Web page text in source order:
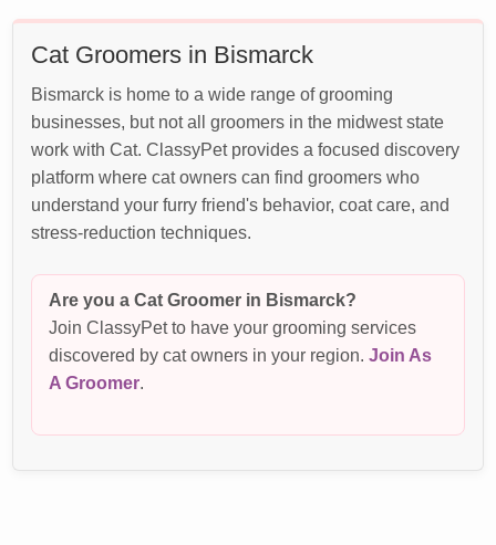
Cat Groomers in Bismarck
Bismarck is home to a wide range of grooming
businesses, but not all groomers in the midwest state
work with Cat. ClassyPet provides a focused discovery
platform where cat owners can find groomers who
understand your furry friend's behavior, coat care, and
stress-reduction techniques.
Are you a Cat Groomer in Bismarck?
Join ClassyPet to have your grooming services
discovered by cat owners in your region.Join As
A Groomer